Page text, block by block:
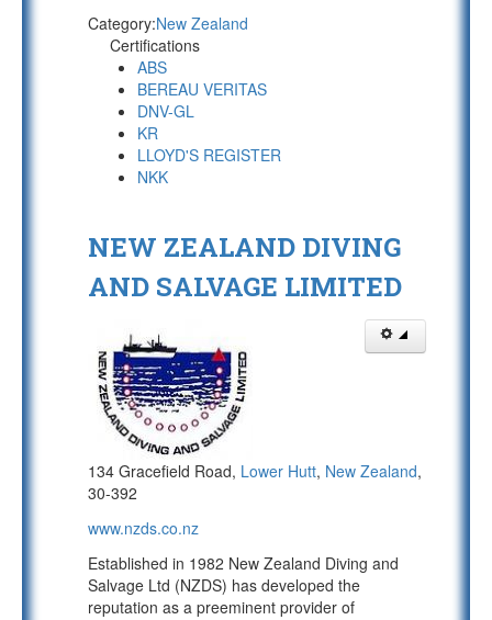
Category:New Zealand
Certifications
ABS
BEREAU VERITAS
DNV-GL
KR
LLOYD'S REGISTER
NKK
NEW ZEALAND DIVING
AND SALVAGE LIMITED
134 Gracefield Road, Lower Hutt, New Zealand,
30-392
www.nzds.co.nz
Established in 1982 New Zealand Diving and
Salvage Ltd (NZDS) has developed the
reputation as a preeminent provider of